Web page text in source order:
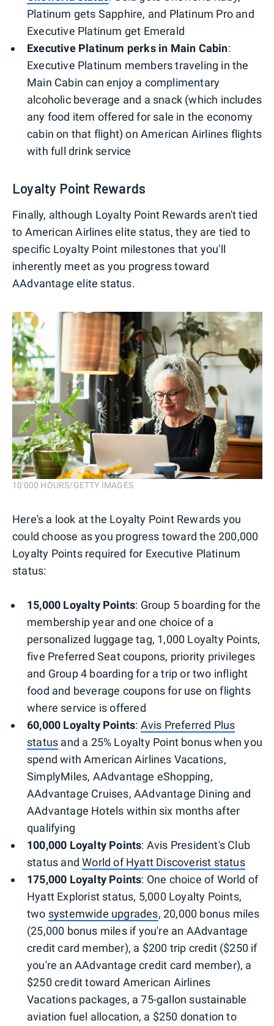
Platinum gets Sapphire, and Platinum Pro and
Executive Platinum get Emerald
Executive Platinum perks in Main Cabin:
Executive Platinum members traveling in the
Main Cabin can enjoy a complimentary
alcoholic beverage and a snack (which includes
any food item offered for sale in the economy
cabin on that flight) on American Airlines flights
with full drink service
Loyalty Point Rewards
Finally, although Loyalty Point Rewards aren't tied
to American Airlines elite status, they are tied to
specific Loyalty Point milestones that you'll
inherently meet as you progress toward
AAdvantage elite status.
10'000 HOURS/GETTY IMAGES
Here's a look at the Loyalty Point Rewards you
could choose as you progress toward the 200,000
Loyalty Points required for Executive Platinum
status:
15,000 Loyalty Points: Group 5 boarding for the
membership year and one choice of a
personalized luggage tag, 1,000 Loyalty Points,
five Preferred Seat coupons, priority privileges
and Group 4 boarding for a trip or two inflight
food and beverage coupons for use on flights
where service is offered
60,000 Loyalty Points: Avis Preferred Plus
status and a 25% Loyalty Point bonus when you
spend with American Airlines Vacations,
SimplyMiles, AAdvantage eShopping,
AAdvantage Cruises, AAdvantage Dining and
AAdvantage Hotels within six months after
qualifying
100,000 Loyalty Points: Avis President's Club
status andWorld of Hyatt Discoverist status
175,000 Loyalty Points: One choice of World of
Hyatt Explorist status, 5,000 Loyalty Points,
two systemwide upgrades, 20,000 bonus miles
(25,000 bonus miles if you're an AAdvantage
credit card member), a $200 trip credit ($250 if
you're an AAdvantage credit card member), a
$250 credit toward American Airlines
Vacations packages, a 75-gallon sustainable
aviation fuel allocation, a $250 donation to